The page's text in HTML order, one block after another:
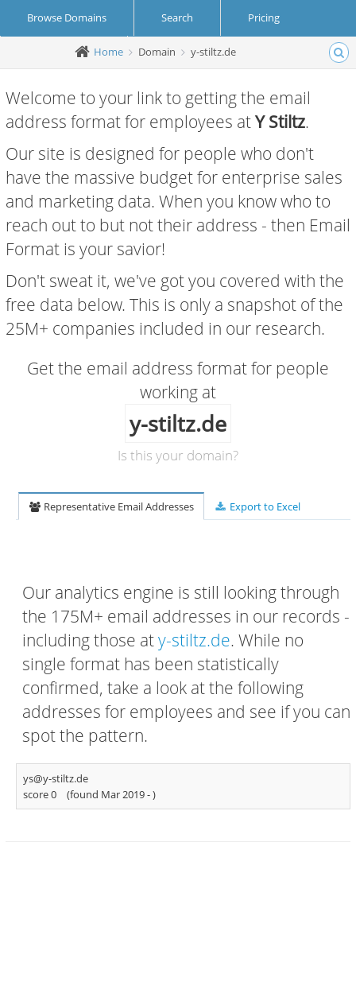
Browse Domains Search Pricing
Create Account Login
Home Domain y-stiltz.de
Welcome to your link to getting the email
address format for employees atY Stiltz.
Our site is designed for people who don't
have the massive budget for enterprise sales
and marketing data. When you know who to
reach out to but not their address - then Email
Format is your savior!
Don't sweat it, we've got you covered with the
free data below. This is only a snapshot of the
25M+ companies included in our research.
Get the email address format for people
working at
y-stiltz.de
Is this your domain?
Representative Email Addresses Export to Excel
Our analytics engine is still looking through
the 175M+ email addresses in our records -
including those aty-stiltz.de. While no
single format has been statistically
confirmed, take a look at the following
addresses for employees and see if you can
spot the pattern.
ys@y-stiltz.de
score 0
(found Mar 2019 -)